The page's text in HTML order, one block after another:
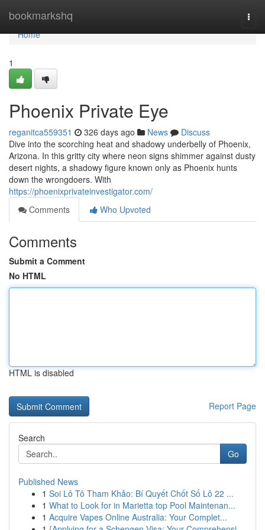
bookmarkshq
Home
Home
1
Phoenix Private Eye
reganitca559351 326 days ago News
Discuss
Dive into the scorching heat and shadowy underbelly of Phoenix,
Arizona. In this gritty city where neon signs shimmer against dusty
desert nights, a shadowy figure known only as Phoenix hunts
down the wrongdoers. With
https://phoenixprivateinvestigator.com/
Comments
Who Upvoted
Comments
Submit a Comment
No HTML
HTML is disabled
Report Page
Search
Go
Published News
1 Soi Lô Tô Tham Khảo: Bí Quyết Chốt Số Lô 22 ...
1 What to Look for in Marietta top Pool Maintenan...
1 Acquire Vapes Online Australia: Your Complet...